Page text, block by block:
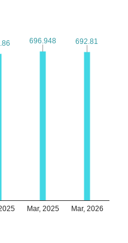
Mar, 2025 Mar, 2026
696.948
696.948 692.81
692.81